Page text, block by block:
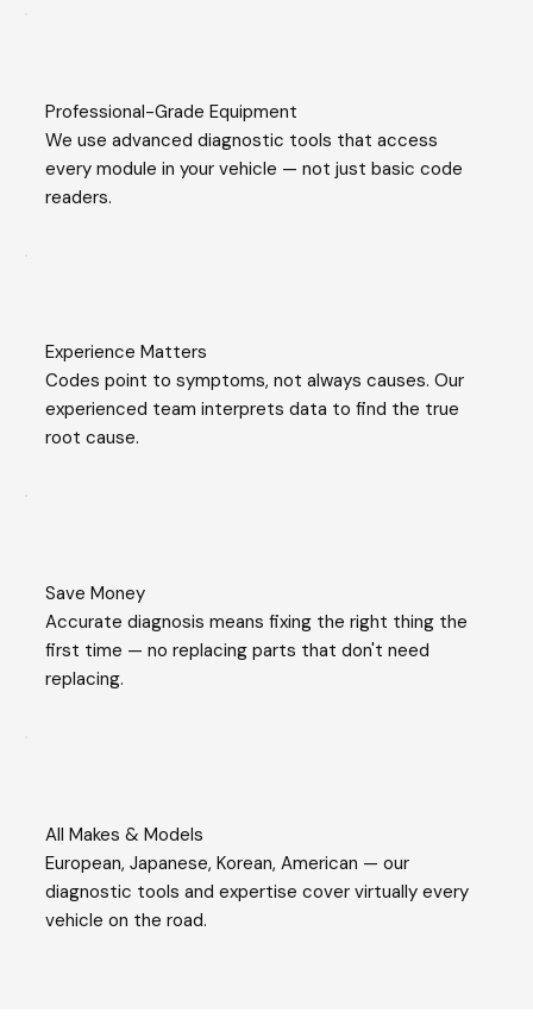
Professional-Grade Equipment
We use advanced diagnostic tools that access
every module in your vehicle — not just basic code
readers.
Experience Matters
Codes point to symptoms, not always causes. Our
experienced team interprets data to find the true
root cause.
Save Money
Accurate diagnosis means fixing the right thing the
first time — no replacing parts that don't need
replacing.
All Makes & Models
European, Japanese, Korean, American — our
diagnostic tools and expertise cover virtually every
vehicle on the road.